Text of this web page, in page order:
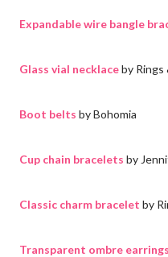
Expandable wire bangle
Glass vial necklaceby Rings
Boot belts by Bohomia
Cup chain bracelets by
Classic charm bracelet by
Transparent ombre earrings